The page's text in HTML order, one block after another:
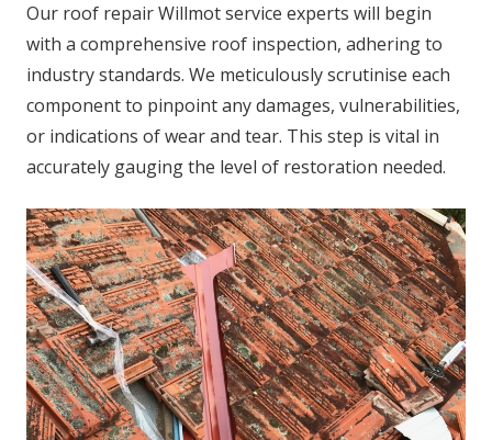
Our roof repair Willmot service experts will begin
with a comprehensive roof inspection, adhering to
industry standards. We meticulously scrutinise each
component to pinpoint any damages, vulnerabilities,
or indications of wear and tear. This step is vital in
accurately gauging the level of restoration needed.